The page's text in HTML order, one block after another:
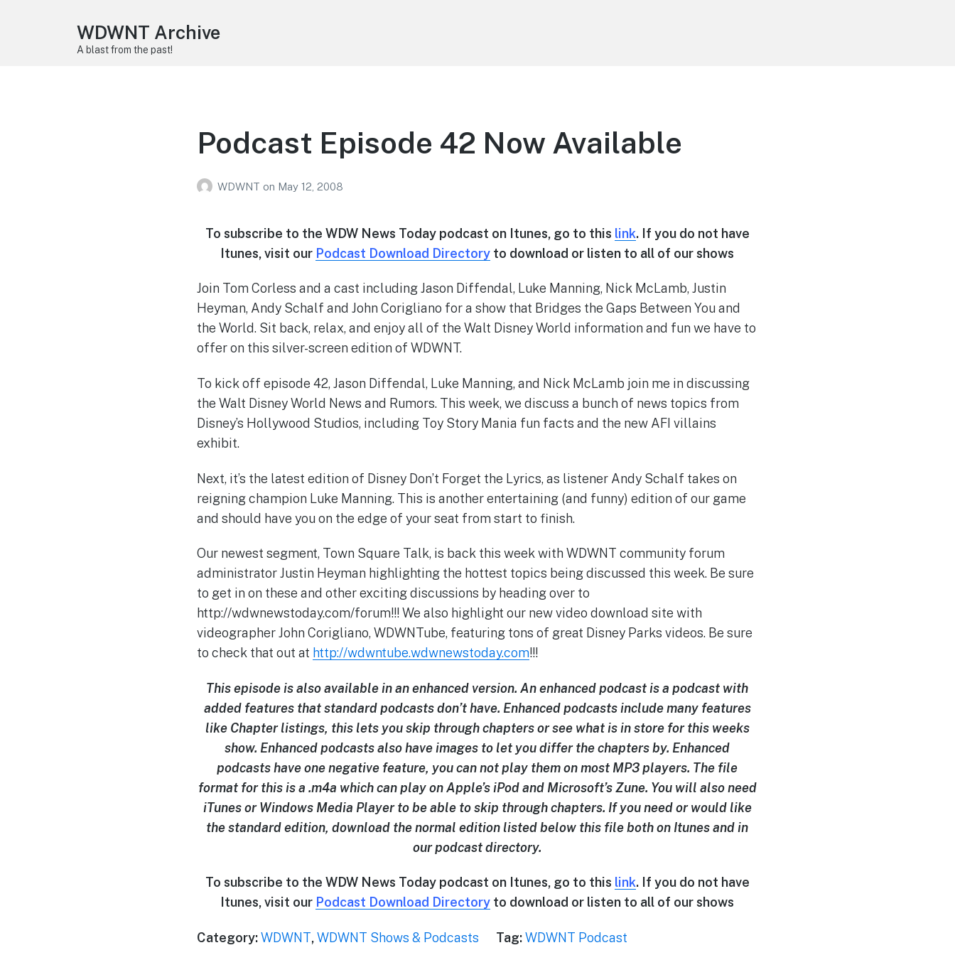
WDWNT Archive
A blast from the past!
Podcast Episode 42 Now Available
WDWNT on May 12, 2008
To subscribe to the WDW News Today podcast on Itunes, go to this link. If you do not have
Itunes, visit our Podcast Download Directory to download or listen to all of our shows
Join Tom Corless and a cast including Jason Diffendal, Luke Manning, Nick McLamb, Justin
Heyman, Andy Schalf and John Corigliano for a show that Bridges the Gaps Between You and
the World. Sit back, relax, and enjoy all of the Walt Disney World information and fun we have to
offer on this silver-screen edition of WDWNT.
To kick off episode 42, Jason Diffendal, Luke Manning, and Nick McLamb join me in discussing
the Walt Disney World News and Rumors. This week, we discuss a bunch of news topics from
Disney’s Hollywood Studios, including Toy Story Mania fun facts and the new AFI villains
exhibit.
Next, it’s the latest edition of Disney Don’t Forget the Lyrics, as listener Andy Schalf takes on
reigning champion Luke Manning. This is another entertaining (and funny) edition of our game
and should have you on the edge of your seat from start to finish.
Our newest segment, Town Square Talk, is back this week with WDWNT community forum
administrator Justin Heyman highlighting the hottest topics being discussed this week. Be sure
to get in on these and other exciting discussions by heading over to
http://wdwnewstoday.com/forum!!! We also highlight our new video download site with
videographer John Corigliano, WDWNTube, featuring tons of great Disney Parks videos. Be sure
to check that out at http://wdwntube.wdwnewstoday.com!!!
This episode is also available in an enhanced version. An enhanced podcast is a podcast with
added features that standard podcasts don’t have. Enhanced podcasts include many features
like Chapter listings, this lets you skip through chapters or see what is in store for this weeks
show. Enhanced podcasts also have images to let you differ the chapters by. Enhanced
podcasts have one negative feature, you can not play them on most MP3 players. The file
format for this is a .m4a which can play on Apple’s iPod and Microsoft’s Zune. You will also need
iTunes or Windows Media Player to be able to skip through chapters. If you need or would like
the standard edition, download the normal edition listed below this file both on Itunes and in
our podcast directory.
To subscribe to the WDW News Today podcast on Itunes, go to this link. If you do not have
Itunes, visit our Podcast Download Directory to download or listen to all of our shows
Category:WDWNT,WDWNT Shows & Podcasts Tag:WDWNT Podcast